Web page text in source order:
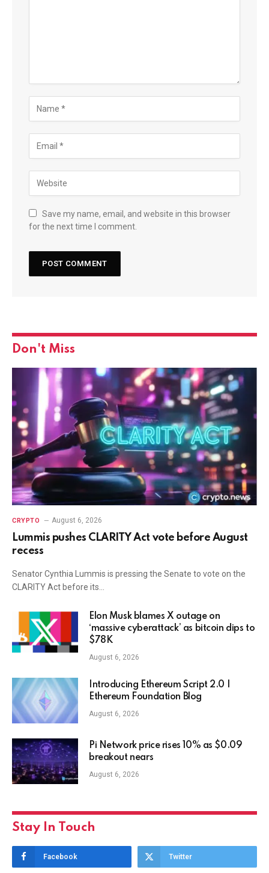
Save my name, email, and website in this browser
for the next time I comment.
Don't Miss
CRYPTO August 6, 2026
Lummis pushes CLARITY Act vote before August
recess
Senator Cynthia Lummis is pressing the Senate to vote on the
CLARITY Act before its…
Elon Musk blames X outage on
‘massive cyberattack’ as bitcoin dips to
$78K
August 6, 2026
Introducing Ethereum Script 2.0 |
Ethereum Foundation Blog
August 6, 2026
Pi Network price rises 10% as $0.09
breakout nears
August 6, 2026
Stay In Touch
Facebook Twitter